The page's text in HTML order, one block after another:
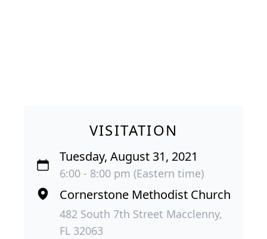
VISITATION
Tuesday, August 31, 2021
6:00 - 8:00 pm (Eastern time)
Cornerstone Methodist Church
482 South 7th Street Macclenny,
FL 32063